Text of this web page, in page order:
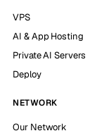
VPS
AI & App Hosting
Private AI Servers
Deploy
NETWORK
Our Network